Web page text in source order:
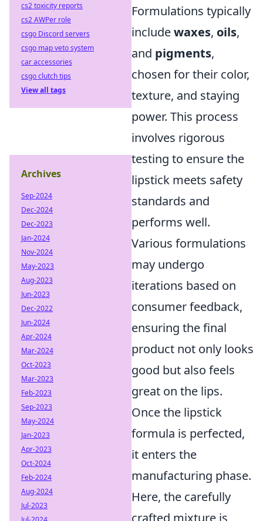
Formulations typically
includewaxes, oils,
and pigments,
chosen for their color,
texture, and staying
power. This process
involves rigorous
testing to ensure the
lipstick meets safety
standards and
performs well.
Various formulations
may undergo
iterations based on
consumer feedback,
ensuring the final
product not only looks
good but also feels
great on the lips.
Once the lipstick
formula is perfected,
it enters the
manufacturing phase.
Here, the carefully
cs2 toxicity reports
cs2 AWPer role
csgo Discord servers
csgo map veto system
car accessories
csgo clutch tips
View all tags
Archives
Sep-2024
Dec-2024
Dec-2023
Jan-2024
Nov-2024
May-2023
Aug-2023
Jun-2023
Dec-2022
Jun-2024
Apr-2024
Mar-2024
Oct-2023
Mar-2023
Feb-2023
Sep-2023
May-2024
Jan-2023
Apr-2023
Oct-2024
Feb-2024
Aug-2024
Jul-2023